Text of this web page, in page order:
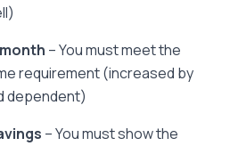
– You must meet the
requirement (increased by
dependent)
– You must show the